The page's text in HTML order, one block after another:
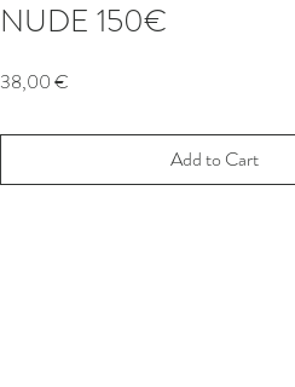
NUDE 150€
38,00 €
Add to Cart